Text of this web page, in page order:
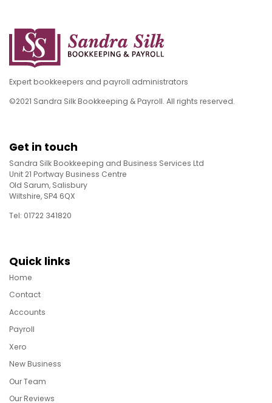
Expert bookkeepers and payroll administrators
©2021 Sandra Silk Bookkeeping & Payroll. All rights reserved.
Get in touch
Sandra Silk Bookkeeping and Business Services Ltd
Unit 21 Portway Business Centre
Old Sarum, Salisbury
Wiltshire, SP4 6QX
Tel: 01722 341820
Quick links
Home
Contact
Accounts
Payroll
Xero
New Business
Our Team
Our Reviews